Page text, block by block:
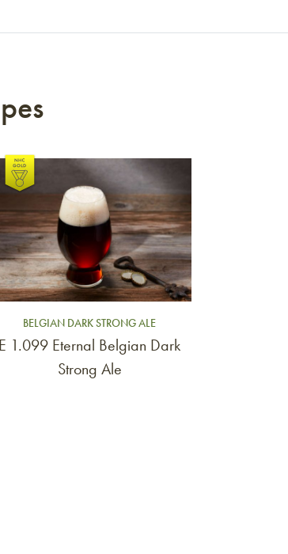
to article
BELGIAN DARK STRONG ALE
E 1.099 Eternal Belgian Dark
Strong Ale